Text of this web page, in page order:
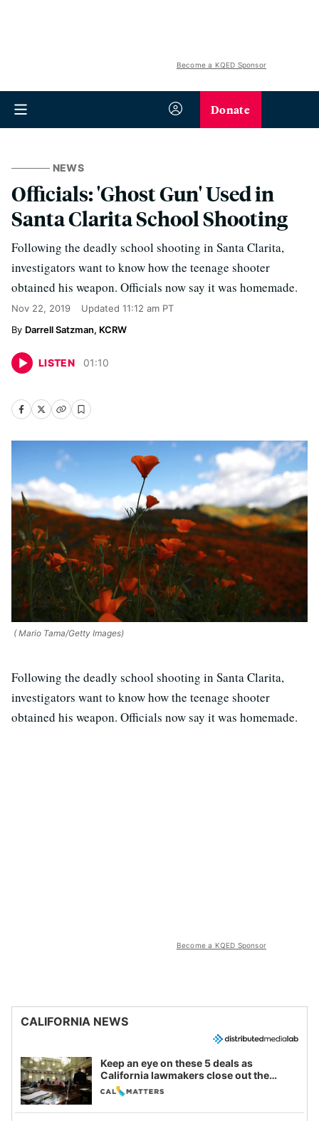
Become a KQED Sponsor
Donate
NEWS
Officials: 'Ghost Gun' Used in
Santa Clarita School Shooting
Following the deadly school shooting in Santa Clarita,
investigators want to know how the teenage shooter
obtained his weapon. Officials now say it was homemade.
Nov 22, 2019 Updated 11:12 am PT
Darrell Satzman, KCRW
LISTEN 01:10
( Mario Tama/Getty Images)
Following the deadly school shooting in Santa Clarita,
investigators want to know how the teenage shooter
obtained his weapon. Officials now say it was homemade.
Become a KQED Sponsor
CALIFORNIA NEWS
Keep an eye on these 5 deals as
California lawmakers close out the
legislative session